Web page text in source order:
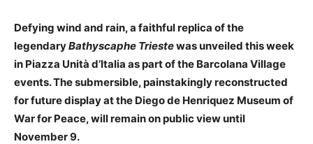
Defying wind and rain, a faithful replica of the
legendaryBathyscaphe Triestewas unveiled this week
in Piazza Unità d’Italia as part of the Barcolana Village
events. The submersible, painstakingly reconstructed
for future display at the Diego de Henriquez Museum of
War for Peace, will remain on public view until
November 9.